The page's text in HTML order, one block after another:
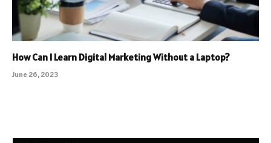
How Can I Learn Digital Marketing Without a Laptop?
June 26, 2023